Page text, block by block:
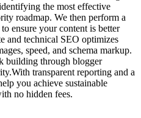
the most effective
roadmap. We then perform a
ensure your content is better
and technical SEO optimizes
speed, and schema markup.
building through blogger
transparent reporting and a
you achieve sustainable
no hidden fees.